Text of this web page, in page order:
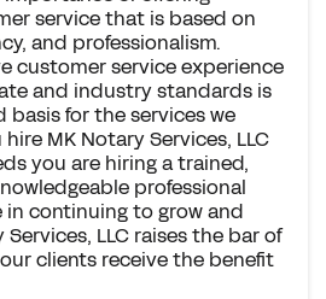
service that is based on
and professionalism.
customer service experience
and industry standards is
for the services we
MK Notary Services, LLC
you are hiring a trained,
professional
in continuing to grow and
LLC raises the bar of
clients receive the benefit